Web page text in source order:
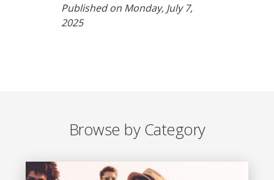
Published on Monday, July 7,
2025
Browse by Category